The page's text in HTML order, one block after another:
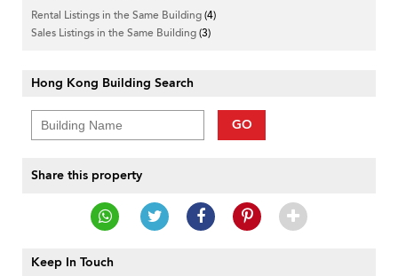
Rental Listings in the Same Building(4)
Sales Listings in the Same Building(3)
Hong Kong Building Search
GO
Share this property
Keep In Touch